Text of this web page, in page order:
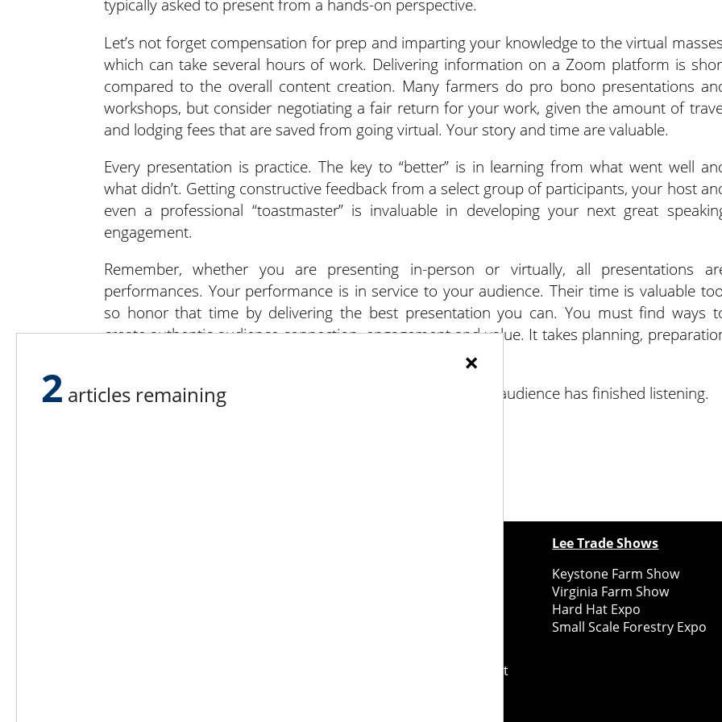
typically asked to present from a hands-on perspective.
Let’s not forget compensation for prep and imparting your knowledge to the virtual
which can take several hours of work. Delivering information on a Zoom platform is
compared to the overall content creation. Many farmers do pro bono presentations
workshops, but consider negotiating a fair return for your work, given the amount of
and lodging fees that are saved from going virtual. Your story and time are valuable.
Every presentation is practice. The key to “better” is in learning from what went well
what didn’t. Getting constructive feedback from a select group of participants, your host
even a professional “toastmaster” is invaluable in developing your next great
engagement.
Remember, whether you are presenting in-person or virtually, all presentations
performances. Your performance is in service to your audience. Their time is valuable
so honor that time by delivering the best presentation you can. You must find ways
create authentic audience connection, engagement and value. It takes planning,
Success happens when you’re finished talking before your audience has finished listening.
Country Folks Grower Midwest
Lee Trade Shows
Keystone Farm Show
Virginia Farm Show
Hard Hat Expo
Small Scale Forestry Expo
×
2 articles remaining